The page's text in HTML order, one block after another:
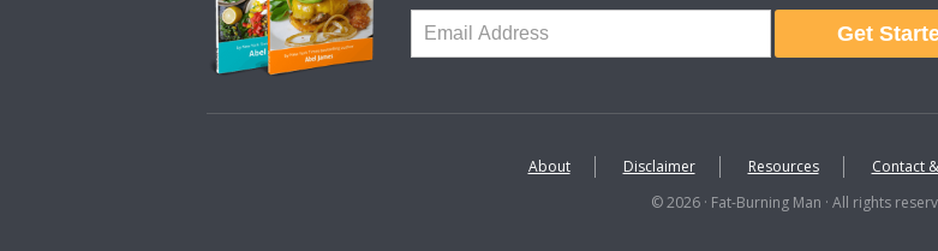
Get
About Disclaimer Resources Contact
© 2026 · Fat-Burning Man · All rights